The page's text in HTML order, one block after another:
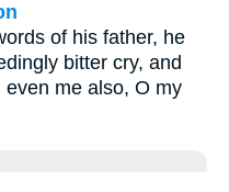
of his father, he
bitter cry, and
me also, O my